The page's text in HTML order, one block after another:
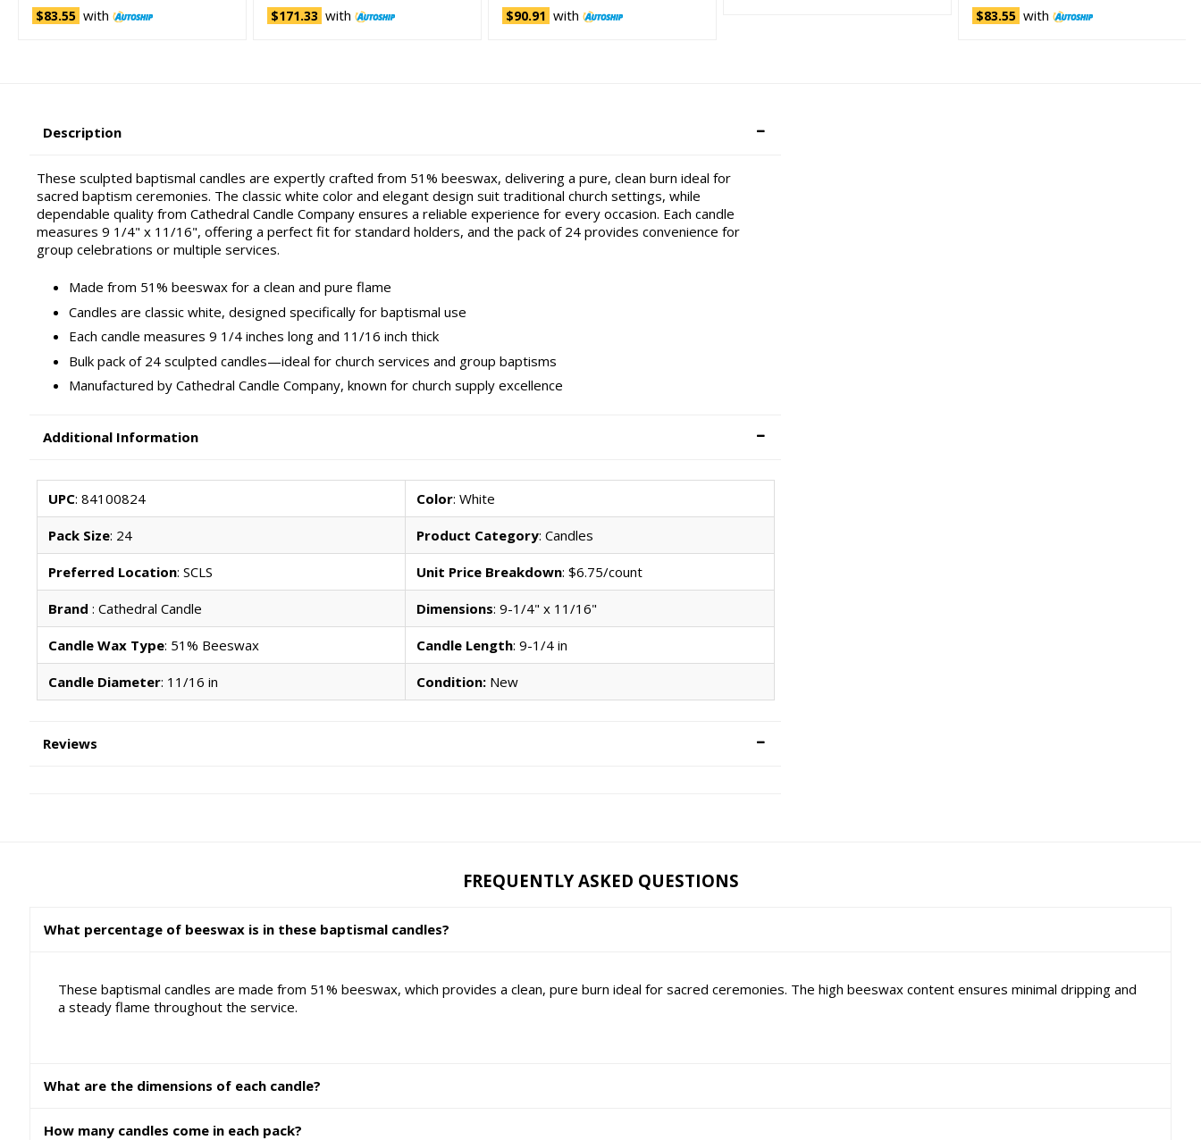
$83.55 with
$171.33 with
$90.91 with
$83.55 with
Description
These sculpted baptismal candles are expertly crafted from 51% beeswax, delivering a pure, clean burn ideal for
sacred baptism ceremonies. The classic white color and elegant design suit traditional church settings, while
dependable quality from Cathedral Candle Company ensures a reliable experience for every occasion. Each candle
measures 9 1/4" x 11/16", offering a perfect fit for standard holders, and the pack of 24 provides convenience for
group celebrations or multiple services.
Made from 51% beeswax for a clean and pure flame
Candles are classic white, designed specifically for baptismal use
Each candle measures 9 1/4 inches long and 11/16 inch thick
Bulk pack of 24 sculpted candles—ideal for church services and group baptisms
Manufactured by Cathedral Candle Company, known for church supply excellence
Additional Information
UPC: 84100824 Color: White
Pack Size: 24 Product Category: Candles
Preferred Location: SCLS Unit Price Breakdown: $6.75/count
Brand : Cathedral Candle Dimensions: 9-1/4" x 11/16"
Candle Wax Type: 51% Beeswax Candle Length: 9-1/4 in
Candle Diameter: 11/16 in Condition: New
Reviews
FREQUENTLY ASKED QUESTIONS
What percentage of beeswax is in these baptismal candles?
These baptismal candles are made from 51% beeswax, which provides a clean, pure burn ideal for sacred ceremonies. The high beeswax content ensures minimal dripping and
a steady flame throughout the service.
What are the dimensions of each candle?
How many candles come in each pack?